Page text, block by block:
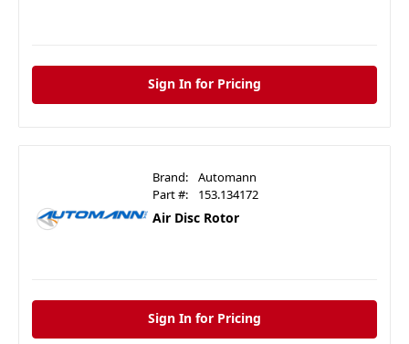
Sign In for Pricing
Brand:
Automann
Part #:
153.134172
Air Disc Rotor
Sign In for Pricing